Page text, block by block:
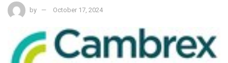
by October 17, 2024